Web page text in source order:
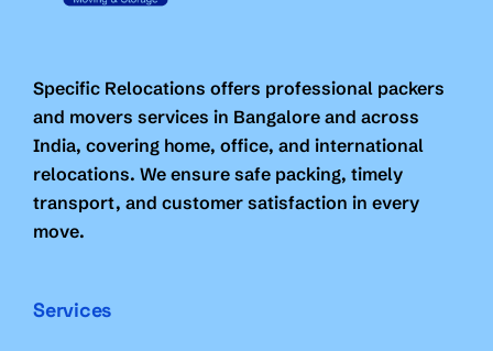
Specific Relocations offers professional packers
and movers services in Bangalore and across
India, covering home, office, and international
relocations. We ensure safe packing, timely
transport, and customer satisfaction in every
move.
Services